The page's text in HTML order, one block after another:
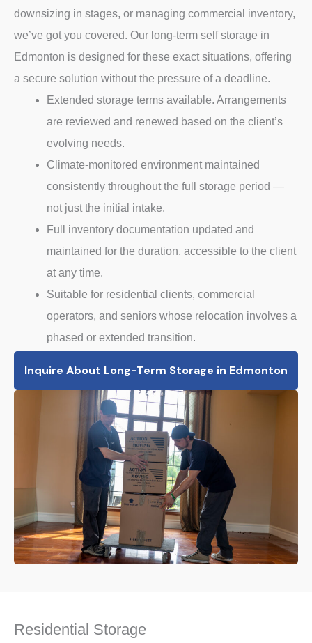
downsizing in stages, or managing commercial inventory,
we’ve got you covered. Our long-term self storage in
Edmonton is designed for these exact situations, offering
a secure solution without the pressure of a deadline.
Extended storage terms available. Arrangements
are reviewed and renewed based on the client’s
evolving needs.
Climate-monitored environment maintained
consistently throughout the full storage period —
not just the initial intake.
Full inventory documentation updated and
maintained for the duration, accessible to the client
at any time.
Suitable for residential clients, commercial
operators, and seniors whose relocation involves a
phased or extended transition.
Inquire About Long-Term Storage in Edmonton
Residential Storage